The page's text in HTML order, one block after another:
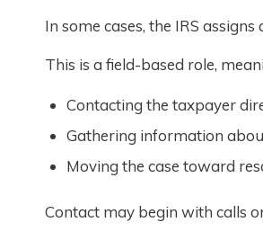
In some cases, the IRS
This is a field-based role,
Contacting the taxpayer
Gathering information
Moving the case toward
Contact may begin with calls